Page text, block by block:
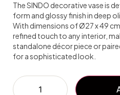
The SINDO decorative vase is
form and glossy finish in deep
With dimensions of Ø27 x 49
refined touch to any interior,
standalone décor piece or
for a sophisticated look.